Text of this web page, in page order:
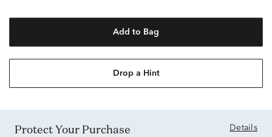
Add to Bag
Drop a Hint
Protect Your Purchase Details